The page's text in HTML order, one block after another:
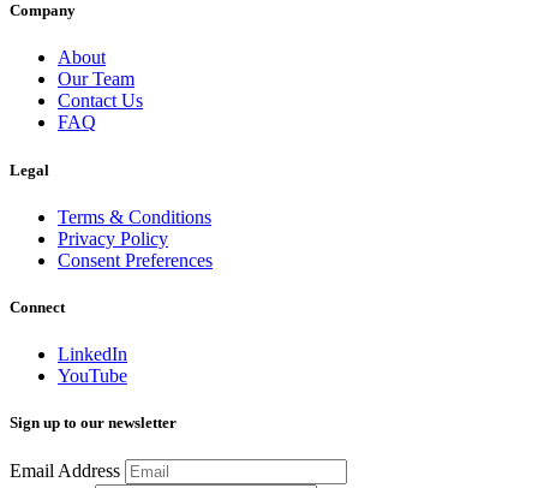
Company
About
Our Team
Contact Us
FAQ
Legal
Terms & Conditions
Privacy Policy
Consent Preferences
Connect
LinkedIn
YouTube
Sign up to our newsletter
Email Address